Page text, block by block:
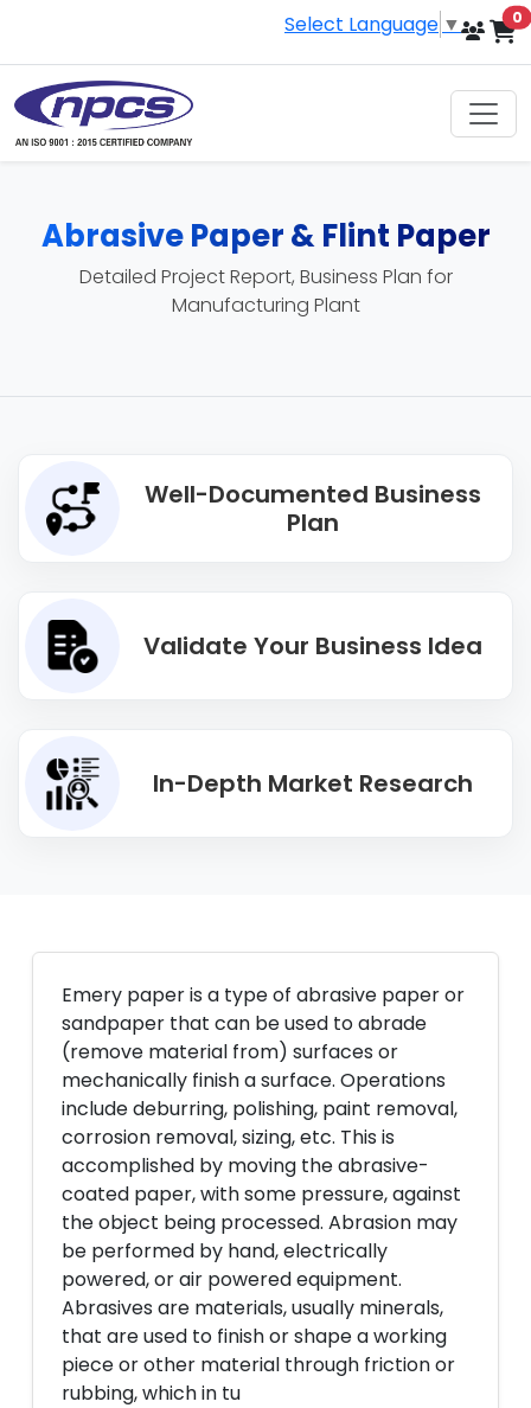
Select Language ▼ 0
Abrasive Paper & Flint Paper
Detailed Project Report, Business Plan for
Manufacturing Plant
Well-Documented Business
Plan
Validate Your Business Idea
In-Depth Market Research
Emery paper is a type of abrasive paper or
sandpaper that can be used to abrade
(remove material from) surfaces or
mechanically finish a surface. Operations
include deburring, polishing, paint removal,
corrosion removal, sizing, etc. This is
accomplished by moving the abrasive-
coated paper, with some pressure, against
the object being processed. Abrasion may
be performed by hand, electrically
powered, or air powered equipment.
Abrasives are materials, usually minerals,
that are used to finish or shape a working
piece or other material through friction or
rubbing, which in tu